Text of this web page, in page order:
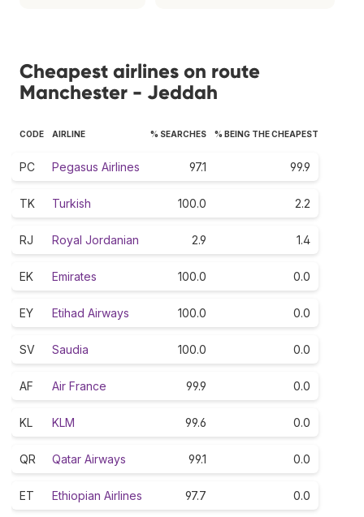
Cheapest airlines on route
Manchester - Jeddah
CODE AIRLINE % SEARCHES % BEING THE CHEAPEST
PC Pegasus Airlines 97.1 99.9
TK Turkish 100.0 2.2
RJ Royal Jordanian 2.9 1.4
EK Emirates 100.0 0.0
EY Etihad Airways 100.0 0.0
SV Saudia 100.0 0.0
AF Air France 99.9 0.0
KL KLM 99.6 0.0
QR Qatar Airways 99.1 0.0
ET Ethiopian Airlines 97.7 0.0